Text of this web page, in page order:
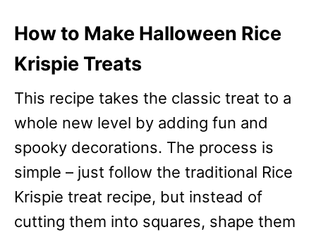
How to Make Halloween Rice
Krispie Treats
This recipe takes the classic treat to a
whole new level by adding fun and
spooky decorations. The process is
simple – just follow the traditional Rice
Krispie treat recipe, but instead of
cutting them into squares, shape them